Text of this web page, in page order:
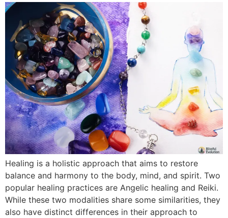
Healing is a holistic approach that aims to restore
balance and harmony to the body, mind, and spirit. Two
popular healing practices are Angelic healing and Reiki.
While these two modalities share some similarities, they
also have distinct differences in their approach to